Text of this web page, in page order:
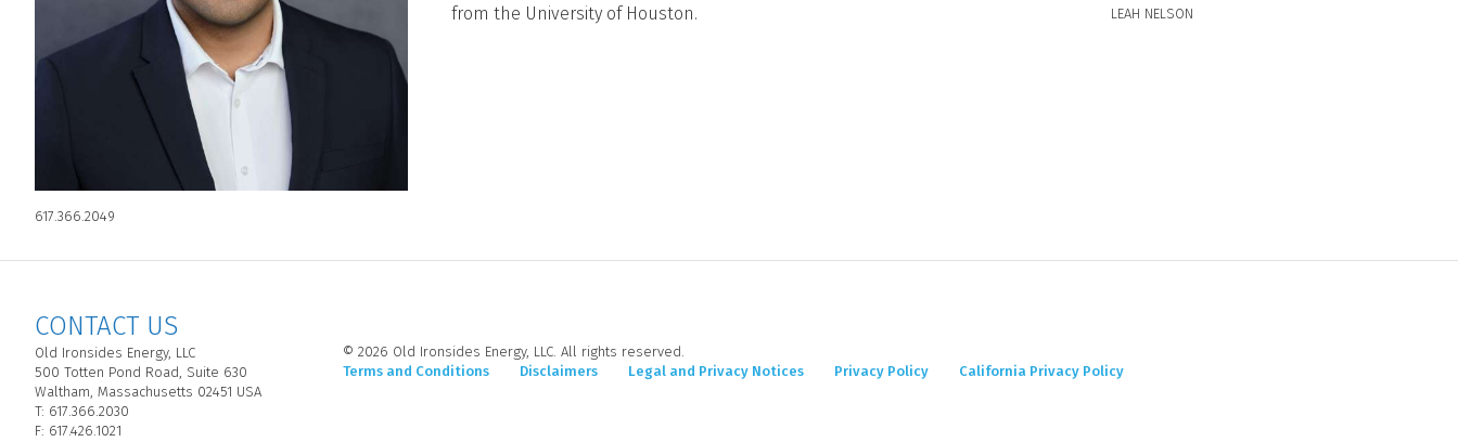
617.366.2049
from the University of Houston.
LEAH NELSON
CONTACT US
Old Ironsides Energy, LLC
500 Totten Pond Road, Suite 630
Waltham, Massachusetts 02451 USA
T: 617.366.2030
F: 617.426.1021
© 2026 Old Ironsides Energy, LLC. All rights reserved.
Terms and Conditions
Disclaimers Legal and Privacy Notices Privacy Policy California Privacy Policy